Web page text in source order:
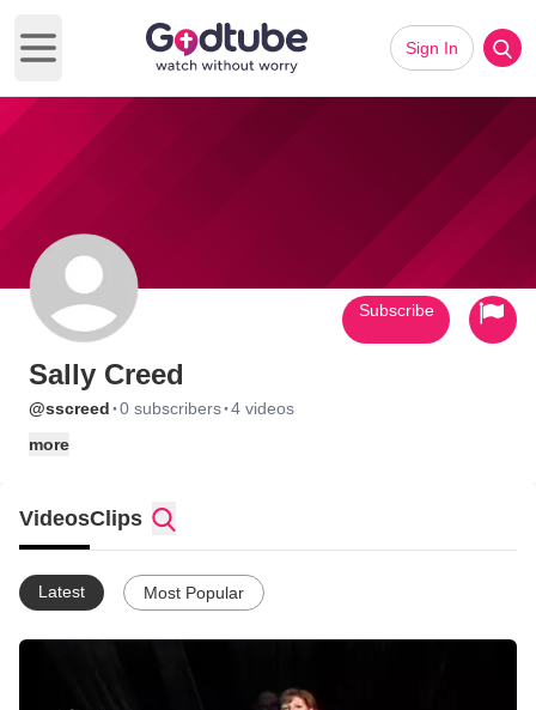
Open main menu
Sign In
Sally Creed
@sscreed ·0 subscribers·4 videos
more
Subscribe
VideosClips
Latest Most Popular